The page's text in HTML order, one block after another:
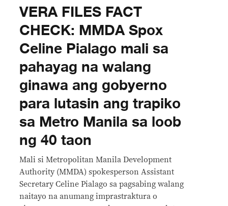
VERA FILES FACT
CHECK: MMDA Spox
Celine Pialago mali sa
pahayag na walang
ginawa ang gobyerno
para lutasin ang trapiko
sa Metro Manila sa loob
ng 40 taon
Mali si Metropolitan Manila Development
Authority (MMDA) spokesperson Assistant
Secretary Celine Pialago sa pagsabing walang
naitayo na anumang imprastraktura o